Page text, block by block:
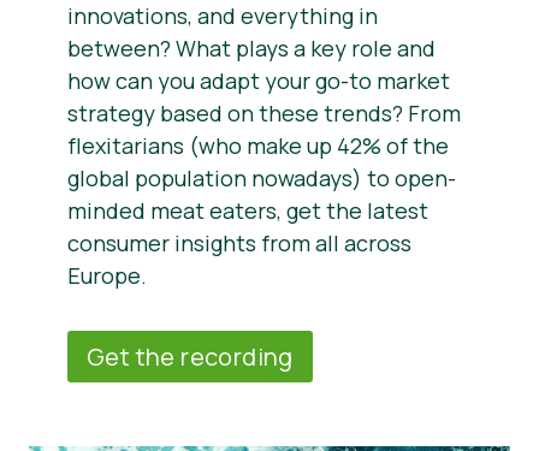
innovations, and everything in
between? What plays a key role and
how can you adapt your go-to market
strategy based on these trends? From
flexitarians (who make up 42% of the
global population nowadays) to open-
minded meat eaters, get the latest
consumer insights from all across
Europe.
Get the recording